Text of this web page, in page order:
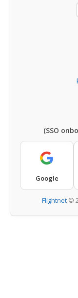
(SSO
Google
Flightnet ©